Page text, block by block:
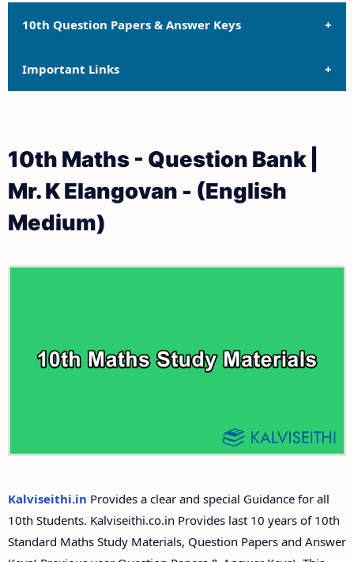
10th Question Papers & Answer Keys
10th Quarterly Exam Question Papers and Answer
Keys
10th Public Exam Question Papers and Answer Keys
Answer Keys
10th Third Revision Test Question Papers and
10th First Midterm Test Question Papers and
Answer Keys
10th Second Midterm Test Question Papers and
Answer Keys
Important Links
10th Lesson Plans
10th Monthly Test & Unit Test
10th Maths - Question Bank |
Mr. K Elangovan - (English
Medium)
Kalviseithi.in Provides a clear and special Guidance for all
10th Students. Kalviseithi.co.in Provides last 10 years of 10th
Standard Maths Study Materials, Question Papers and Answer